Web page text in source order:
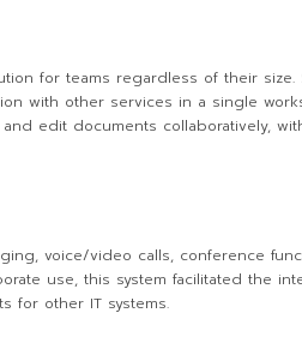
for teams regardless of their size.
with other services in a single
edit documents collaboratively,
voice/video calls, conference
use, this system facilitated the
for other IT systems.